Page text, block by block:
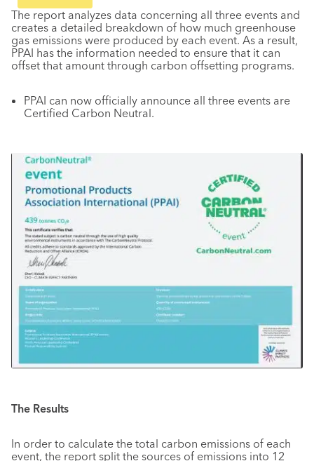
The report analyzes data concerning all three events and
creates a detailed breakdown of how much greenhouse
gas emissions were produced by each event. As a result,
PPAI has the information needed to ensure that it can
offset that amount through carbon offsetting programs.
PPAI can now officially announce all three events are
Certified Carbon Neutral.
The Results
In order to calculate the total carbon emissions of each
event, the report split the sources of emissions into 12